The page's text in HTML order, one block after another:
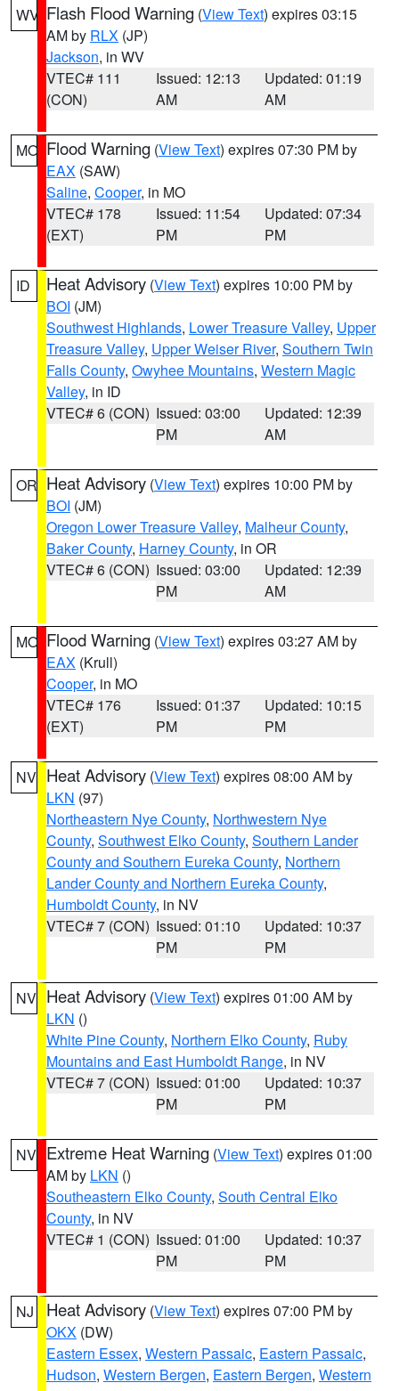
WV Flash Flood Warning (View Text) expires 03:15
AM by RLX (JP)
Jackson, in WV
VTEC# 111
(CON)
Issued: 12:13
AM
Updated: 01:19
AM
MO Flood Warning (View Text) expires 07:30 PM by
EAX (SAW)
Saline, Cooper, in MO
VTEC# 178
(EXT)
Issued: 11:54
PM
Updated: 07:34
PM
ID Heat Advisory (View Text) expires 10:00 PM by
BOI (JM)
Southwest Highlands, Lower Treasure Valley, Upper
Treasure Valley, Upper Weiser River, Southern Twin
Falls County, Owyhee Mountains, Western Magic
Valley, in ID
VTEC# 6 (CON) Issued: 03:00
PM
Updated: 12:39
AM
OR Heat Advisory (View Text) expires 10:00 PM by
BOI (JM)
Oregon Lower Treasure Valley, Malheur County,
Baker County, Harney County, in OR
VTEC# 6 (CON) Issued: 03:00
PM
Updated: 12:39
AM
MO Flood Warning (View Text) expires 03:27 AM by
EAX (Krull)
Cooper, in MO
VTEC# 176
(EXT)
Issued: 01:37
PM
Updated: 10:15
PM
NV Heat Advisory (View Text) expires 08:00 AM by
LKN (97)
Northeastern Nye County, Northwestern Nye
County, Southwest Elko County, Southern Lander
County and Southern Eureka County, Northern
Lander County and Northern Eureka County,
Humboldt County, in NV
VTEC# 7 (CON) Issued: 01:10
PM
Updated: 10:37
PM
NV Heat Advisory (View Text) expires 01:00 AM by
LKN ()
White Pine County, Northern Elko County, Ruby
Mountains and East Humboldt Range, in NV
VTEC# 7 (CON) Issued: 01:00
PM
Updated: 10:37
PM
NV Extreme Heat Warning (View Text) expires 01:00
AM by LKN ()
Southeastern Elko County, South Central Elko
County, in NV
VTEC# 1 (CON) Issued: 01:00
PM
Updated: 10:37
PM
NJ Heat Advisory (View Text) expires 07:00 PM by
OKX (DW)
Eastern Essex, Western Passaic, Eastern Passaic,
Hudson, Western Bergen, Eastern Bergen, Western